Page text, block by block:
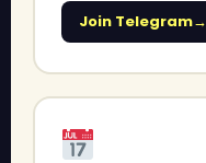
Join Telegram